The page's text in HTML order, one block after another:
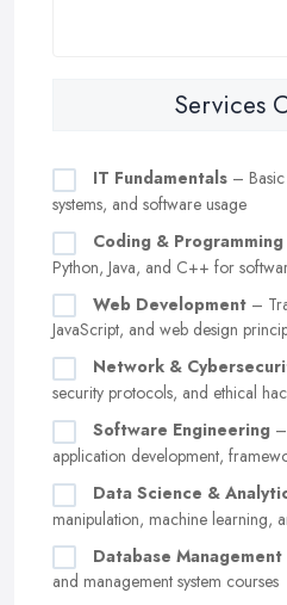
Services
IT Fundamentals –
systems, and software usage
Coding & Programming
Python, Java, and C++ for
Web Development –
JavaScript, and web design
Network &
security protocols, and ethical
Software Engineering
application development,
Data Science &
manipulation, machine learning,
Database Management
and management system courses